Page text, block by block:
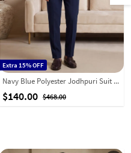
Extra 15% OFF
Navy Blue Polyester Jodhpuri Suit 331846
$140.00 $468.00